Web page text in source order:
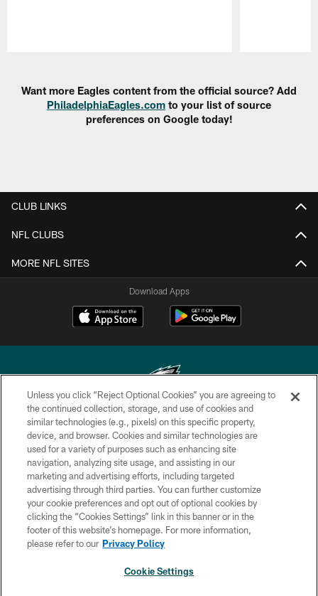
Want more Eagles content from the official source? Add
PhiladelphiaEagles.com to your list of source
preferences on Google today!
CLUB LINKS
NFL CLUBS
MORE NFL SITES
Download Apps
Copyright © 2026 Philadelphia Eagles. All rights reserved.
PRIVACY POLICY
ACCESSIBILITY
TERMS & CONDITIONS
CONTACT US
SOCIAL MEDIA RULES
Unless you click “Reject Optional Cookies” you are agreeing to
the continued collection, storage, and use of cookies and
similar technologies (e.g., pixels) on this specific property,
device, and browser. Cookies and similar technologies are
used for a variety of purposes such as enhancing site
navigation, analyzing site usage, and assisting in our
marketing and advertising efforts, including targeted
advertising through third parties. You can further customize
your cookie preferences and opt out of optional cookies by
clicking the “Cookies Settings” link in this banner or in the
footer of this website’s homepage. For more information,
please refer to our Privacy Policy
Cookie Settings